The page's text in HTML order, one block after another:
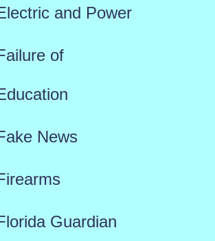
and Power
of
News
Guardian